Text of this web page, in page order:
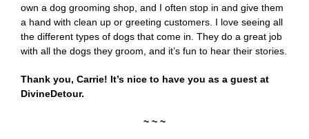
own a dog grooming shop, and I often stop in and give them
a hand with clean up or greeting customers. I love seeing all
the different types of dogs that come in. They do a great job
with all the dogs they groom, and it’s fun to hear their stories.
Thank you, Carrie! It’s nice to have you as a guest at
DivineDetour.
~ ~ ~